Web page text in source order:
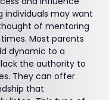
individuals may want
of mentoring
Most parents
dynamic to a
the authority to
They can offer
that